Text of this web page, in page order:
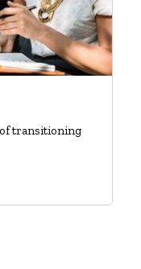
of transitioning